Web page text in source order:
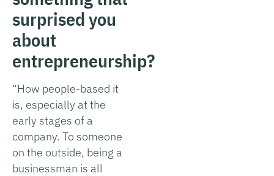
surprised you
about
entrepreneurship?
“How people-based it
is, especially at the
early stages of a
company. To someone
on the outside, being a
businessman is all